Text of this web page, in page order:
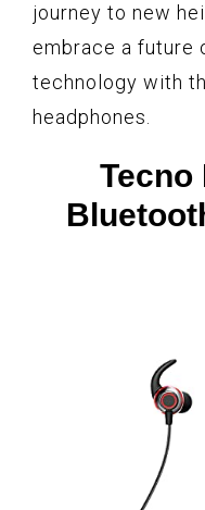
journey to new
embrace a future
technology with
headphones.
Tecno